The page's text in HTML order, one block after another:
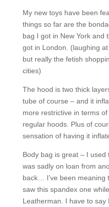
My new toys have been
things so far are the
bag I got in New York and
got in London. (laughing
but really the fetish
cities)
The hood is two thick
tube of course – and it
more restrictive in terms
regular hoods. Plus of
sensation of having it
Body bag is great – I
was sadly on loan from
back… I’ve been meaning
saw this spandex one
Leatherman. I have to say